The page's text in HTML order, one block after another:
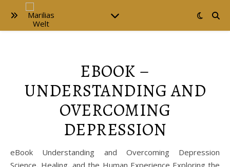
EBOOK –
UNDERSTANDING AND
OVERCOMING
DEPRESSION
eBook Understanding and Overcoming Depression
Science, Healing, and the Human Experience Exploring the